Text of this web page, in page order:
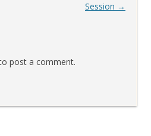
Session →
post a comment.